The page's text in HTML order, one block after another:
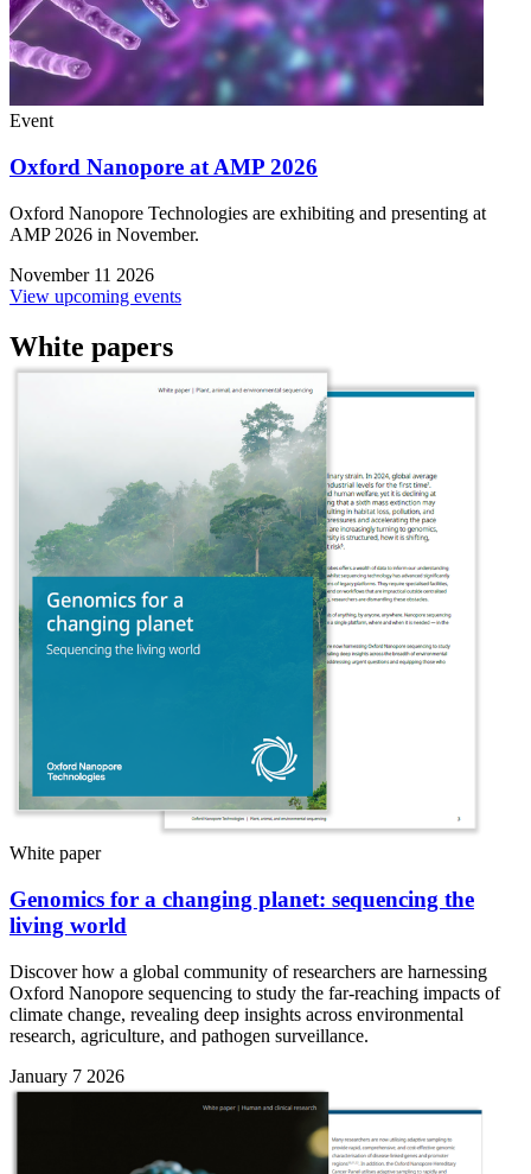
Event
Oxford Nanopore at AMP 2026
Oxford Nanopore Technologies are exhibiting and presenting at
AMP 2026 in November.
November 11 2026
View upcoming events
White papers
White paper
Genomics for a changing planet: sequencing the
living world
Discover how a global community of researchers are harnessing
Oxford Nanopore sequencing to study the far-reaching impacts of
climate change, revealing deep insights across environmental
research, agriculture, and pathogen surveillance.
January 7 2026